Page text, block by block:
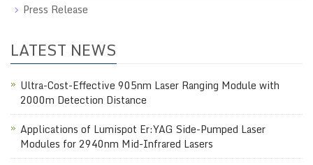
Press Release
LATEST NEWS
Ultra-Cost-Effective 905nm Laser Ranging Module with
2000m Detection Distance
Applications of Lumispot Er:YAG Side-Pumped Laser
Modules for 2940nm Mid-Infrared Lasers